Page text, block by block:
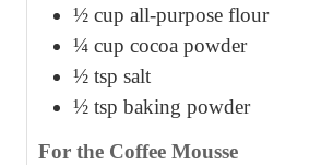
½ cup all-purpose flour
¼ cup cocoa powder
½ tsp salt
½ tsp baking powder
For the Coffee Mousse